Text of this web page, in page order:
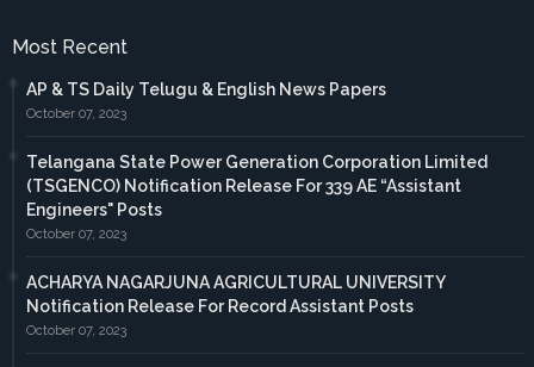
Most Recent
AP & TS Daily Telugu & English News Papers
October 07, 2023
Telangana State Power Generation Corporation Limited
(TSGENCO) Notification Release For 339 AE “Assistant
Engineers" Posts
October 07, 2023
ACHARYA NAGARJUNA AGRICULTURAL UNIVERSITY
Notification Release For Record Assistant Posts
October 07, 2023